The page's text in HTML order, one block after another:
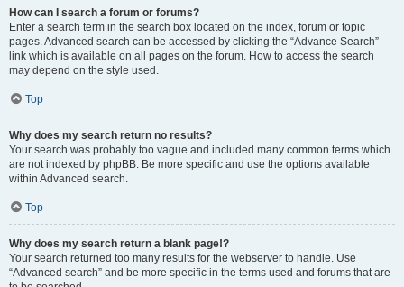
How can I search a forum or forums?
Enter a search term in the search box located on the index, forum or topic
pages. Advanced search can be accessed by clicking the “Advance Search”
link which is available on all pages on the forum. How to access the search
may depend on the style used.
Top
Why does my search return no results?
Your search was probably too vague and included many common terms which
are not indexed by phpBB. Be more specific and use the options available
within Advanced search.
Top
Why does my search return a blank page!?
Your search returned too many results for the webserver to handle. Use
“Advanced search” and be more specific in the terms used and forums that are